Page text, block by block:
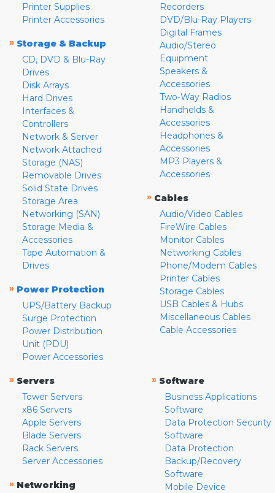
Printer Supplies
Printer Accessories
» Storage & Backup
CD, DVD & Blu-Ray
Drives
Disk Arrays
Hard Drives
Interfaces &
Controllers
Network & Server
Network Attached
Storage (NAS)
Removable Drives
Solid State Drives
Storage Area
Networking (SAN)
Storage Media &
Accessories
Tape Automation &
Drives
» Power Protection
UPS/Battery Backup
Surge Protection
Power Distribution
Unit (PDU)
Power Accessories
Recorders
DVD/Blu-Ray Players
Digital Frames
Audio/Stereo
Equipment
Speakers &
Accessories
Two-Way Radios
Handhelds &
Accessories
Headphones &
Accessories
MP3 Players &
Accessories
» Cables
Audio/Video Cables
FireWire Cables
Monitor Cables
Networking Cables
Phone/Modem Cables
Printer Cables
Storage Cables
USB Cables & Hubs
Miscellaneous Cables
Cable Accessories
» Servers
Tower Servers
x86 Servers
Apple Servers
Blade Servers
Rack Servers
Server Accessories
» Networking
» Software
Business Applications
Software
Data Protection Security
Software
Data Protection
Backup/Recovery
Software
Mobile Device